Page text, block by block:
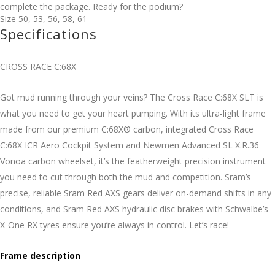
complete the package. Ready for the podium?
Size 50, 53, 56, 58, 61
Specifications
CROSS RACE C:68X
Got mud running through your veins? The Cross Race C:68X SLT is
what you need to get your heart pumping. With its ultra-light frame
made from our premium C:68X® carbon, integrated Cross Race
C:68X ICR Aero Cockpit System and Newmen Advanced SL X.R.36
Vonoa carbon wheelset, it’s the featherweight precision instrument
you need to cut through both the mud and competition. Sram’s
precise, reliable Sram Red AXS gears deliver on-demand shifts in any
conditions, and Sram Red AXS hydraulic disc brakes with Schwalbe’s
X-One RX tyres ensure you’re always in control. Let’s race!
Frame description